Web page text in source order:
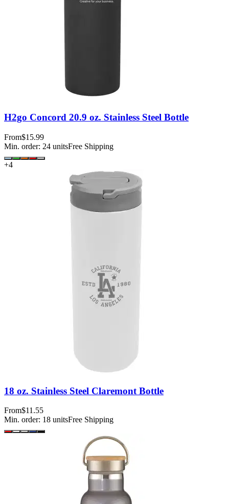
H2go Concord 20.9 oz. Stainless Steel Bottle
From$15.99
Min. order: 24 unitsFree Shipping
+4
18 oz. Stainless Steel Claremont Bottle
From$11.55
Min. order: 18 unitsFree Shipping